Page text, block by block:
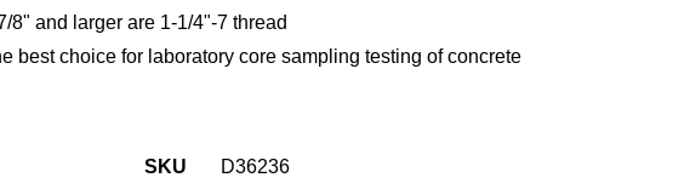
8" and larger are 1-1/4"-7 thread
best choice for laboratory core sampling testing of concrete
SKU
D36236